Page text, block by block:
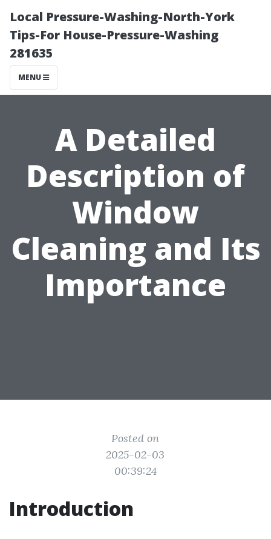
Local Pressure-Washing-North-York
Tips-For House-Pressure-Washing
281635
MENU
A Detailed
Description of
Window
Cleaning and Its
Importance
Posted on
2025-02-03
00:39:24
Introduction